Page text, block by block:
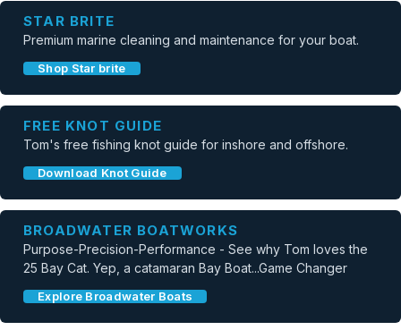
STAR BRITE
Premium marine cleaning and maintenance for your boat.
Shop Star brite
FREE KNOT GUIDE
Tom's free fishing knot guide for inshore and offshore.
Download Knot Guide
BROADWATER BOATWORKS
Purpose-Precision-Performance - See why Tom loves the
25 Bay Cat. Yep, a catamaran Bay Boat...Game Changer
Explore Broadwater Boats